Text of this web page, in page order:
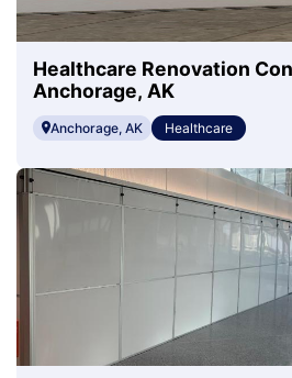
Healthcare Renovation
Anchorage, AK
Anchorage, AK Healthcare